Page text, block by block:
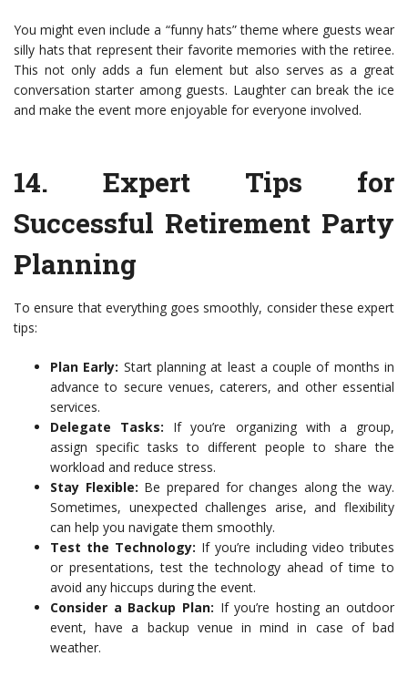
You might even include a “funny hats” theme where guests wear
silly hats that represent their favorite memories with the retiree.
This not only adds a fun element but also serves as a great
conversation starter among guests. Laughter can break the ice
and make the event more enjoyable for everyone involved.
14. Expert Tips for
Successful Retirement Party
Planning
To ensure that everything goes smoothly, consider these expert
tips:
Plan Early: Start planning at least a couple of months in
advance to secure venues, caterers, and other essential
services.
Delegate Tasks: If you’re organizing with a group,
assign specific tasks to different people to share the
workload and reduce stress.
Stay Flexible: Be prepared for changes along the way.
Sometimes, unexpected challenges arise, and flexibility
can help you navigate them smoothly.
Test the Technology: If you’re including video tributes
or presentations, test the technology ahead of time to
avoid any hiccups during the event.
Consider a Backup Plan: If you’re hosting an outdoor
event, have a backup venue in mind in case of bad
weather.